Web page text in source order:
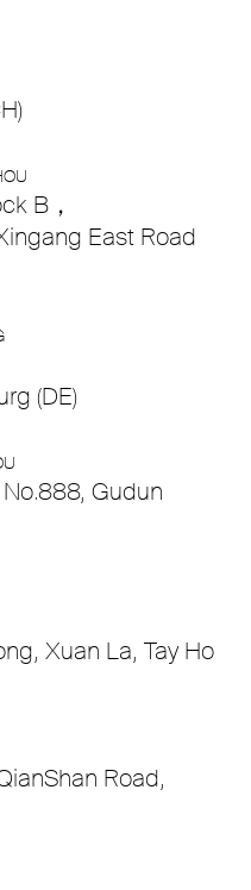
B，
East Road
(DE)
No.888, Gudun
Xuan La, Tay Ho
Road,